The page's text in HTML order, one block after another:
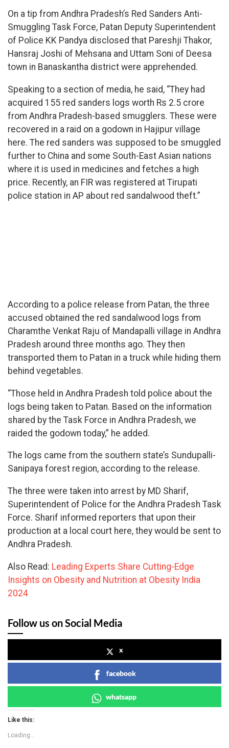
On a tip from Andhra Pradesh’s Red Sanders Anti-
Smuggling Task Force, Patan Deputy Superintendent
of Police KK Pandya disclosed that Pareshji Thakor,
Hansraj Joshi of Mehsana and Uttam Soni of Deesa
town in Banaskantha district were apprehended.
Speaking to a section of media, he said, “They had
acquired 155 red sanders logs worth Rs 2.5 crore
from Andhra Pradesh-based smugglers. These were
recovered in a raid on a godown in Hajipur village
here. The red sanders was supposed to be smuggled
further to China and some South-East Asian nations
where it is used in medicines and fetches a high
price. Recently, an FIR was registered at Tirupati
police station in AP about red sandalwood theft.”
According to a police release from Patan, the three
accused obtained the red sandalwood logs from
Charamthe Venkat Raju of Mandapalli village in Andhra
Pradesh around three months ago. They then
transported them to Patan in a truck while hiding them
behind vegetables.
“Those held in Andhra Pradesh told police about the
logs being taken to Patan. Based on the information
shared by the Task Force in Andhra Pradesh, we
raided the godown today,” he added.
The logs came from the southern state’s Sundupalli-
Sanipaya forest region, according to the release.
The three were taken into arrest by MD Sharif,
Superintendent of Police for the Andhra Pradesh Task
Force. Sharif informed reporters that upon their
production at a local court here, they would be sent to
Andhra Pradesh.
Also Read: Leading Experts Share Cutting-Edge
Insights on Obesity and Nutrition at Obesity India
2024
Follow us on Social Media
x
facebook
whatsapp
Like this:
Loading...